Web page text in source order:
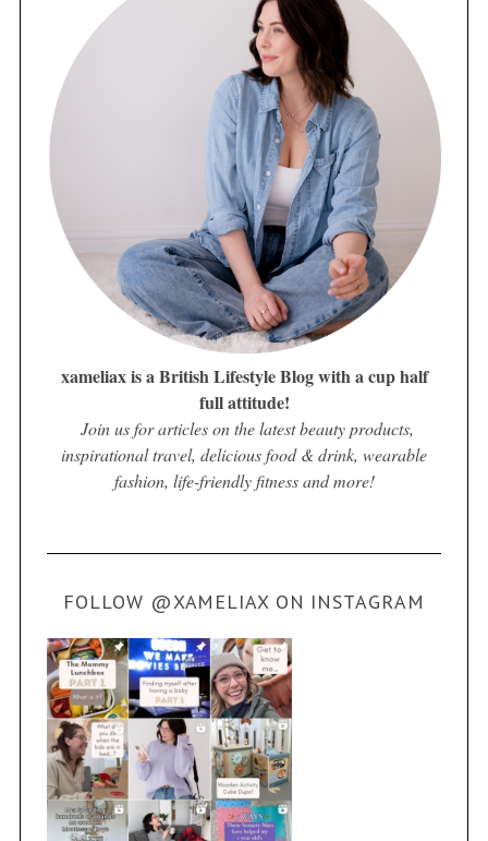
xameliax is a British Lifestyle Blog with a cup half
full attitude!
Join us for articles on the latest beauty products,
inspirational travel, delicious food & drink, wearable
fashion, life-friendly fitness and more!
FOLLOW @XAMELIAX ON INSTAGRAM